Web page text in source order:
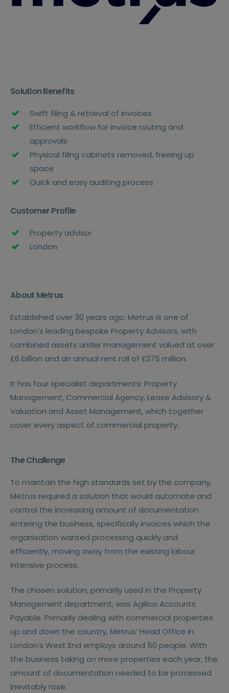
Solution Benefits
Swift filing & retrieval of invoices
Efficient workflow for invoice routing and
approvals
Physical filing cabinets removed, freeing up
space
Quick and easy auditing process
Customer Profile
Property advisor
London
About Metrus
Established over 30 years ago, Metrus is one of
London’s leading bespoke Property Advisors, with
combined assets under management valued at over
£6 billion and an annual rent roll of £275 million.
It has four specialist departments: Property
Management, Commercial Agency, Lease Advisory &
Valuation and Asset Management, which together
cover every aspect of commercial property.
The Challenge
To maintain the high standards set by the company,
Metrus required a solution that would automate and
control the increasing amount of documentation
entering the business, specifically invoices which the
organisation wanted processing quickly and
efficiently, moving away from the existing labour
intensive process.
The chosen solution, primarily used in the Property
Management department, was Agilico Accounts
Payable. Primarily dealing with commercial properties
up and down the country, Metrus’ Head Office in
London’s West End employs around 50 people. With
the business taking on more properties each year, the
amount of documentation needed to be processed
inevitably rose.